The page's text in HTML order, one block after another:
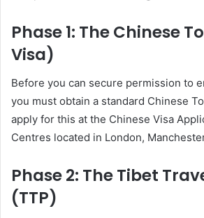
Phase 1: The Chinese
Visa)
Before you can secure permission to
you must obtain a standard Chinese
apply for this at the Chinese Visa
Centres located in London,
Phase 2: The Tibet
(TTP)